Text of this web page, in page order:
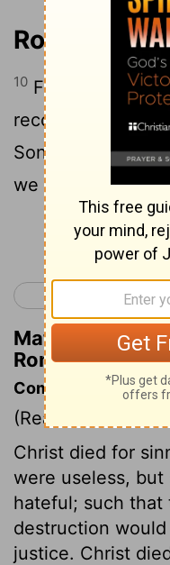
Romans
10 For if, being
reconciled to
Son, much
we shall be
< Romans 4
Matthew
Romans 5:10
Commentary on
(Read
Christ died for
were useless,
hateful; such that
destruction
justice. Christ